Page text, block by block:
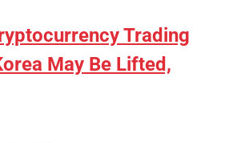
Trading
May Be Lifted,